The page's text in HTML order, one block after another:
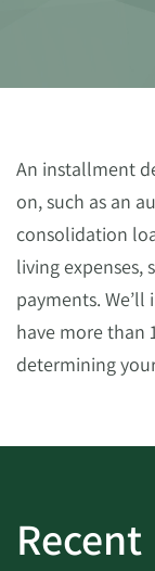
An installment
on, such as an
consolidation
living expenses,
payments.
have more than
determining
Recent